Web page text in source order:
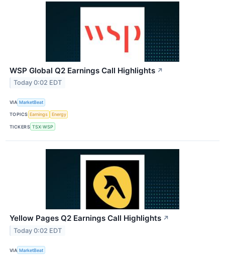
WSP Global Q2 Earnings Call Highlights ↗
Today 0:02 EDT
VIA MarketBeat
TOPICS Earnings Energy
TICKERS TSX:WSP
Yellow Pages Q2 Earnings Call Highlights ↗
Today 0:02 EDT
VIA MarketBeat